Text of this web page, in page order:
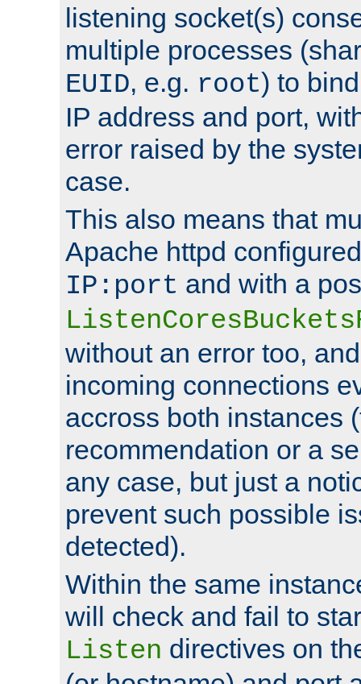
listening socket(s)
multiple processes
EUID, e.g. root) to
IP address and port,
error raised by the
case.
This also means that
Apache httpd
IP:port and with a
without an error too,
incoming connections
accross both instances
recommendation or a
any case, but just a
prevent such possible
detected).
Within the same
will check and fail to
Listen directives on